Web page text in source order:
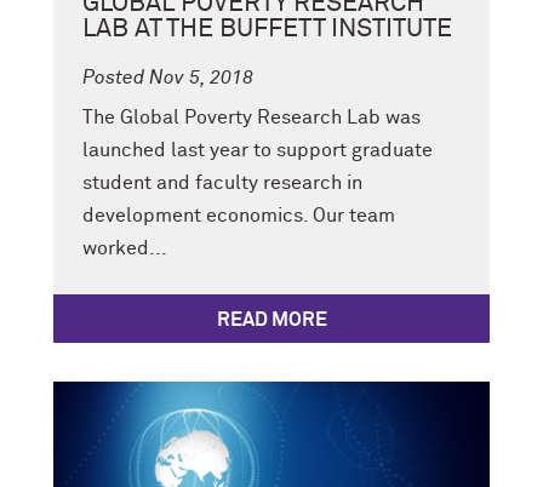
LAB AT THE BUFFETT INSTITUTE
Posted Nov 5, 2018
The Global Poverty Research Lab was
launched last year to support graduate
student and faculty research in
development economics. Our team
worked...
READ MORE